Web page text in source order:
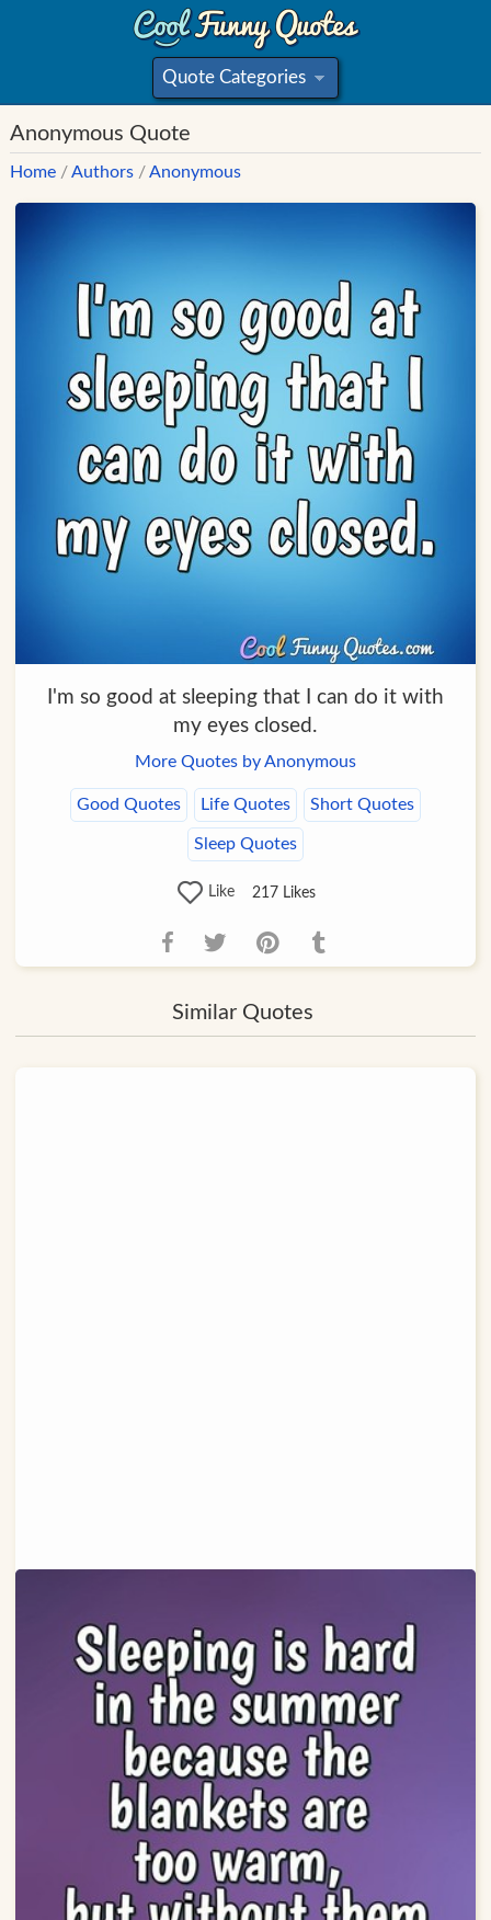
Quote Categories
»
Anonymous Quote
Home /Authors /Anonymous
I'm so good at sleeping that I can do it with
my eyes closed.
More Quotes by Anonymous
Good Quotes Life Quotes Short Quotes
Sleep Quotes
Like 217 Likes
Similar Quotes